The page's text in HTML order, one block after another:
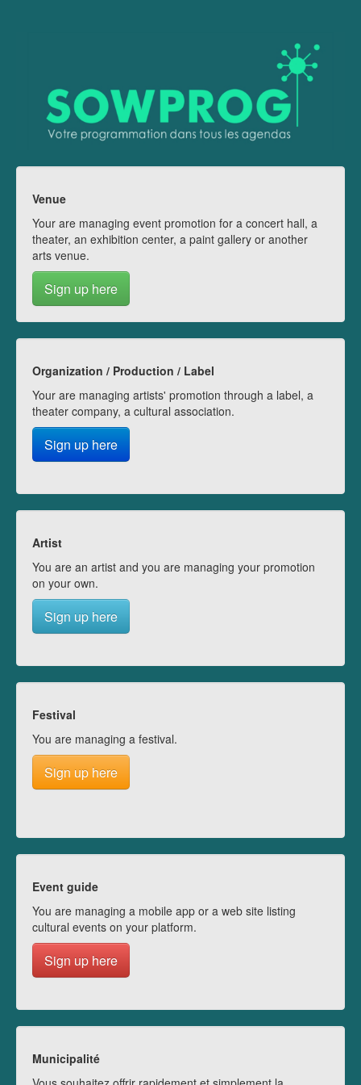
Venue
Your are managing event promotion for a concert hall, a
theater, an exhibition center, a paint gallery or another
arts venue.
Sign up here
Organization / Production / Label
Your are managing artists' promotion through a label, a
theater company, a cultural association.
Sign up here
Artist
You are an artist and you are managing your promotion
on your own.
Sign up here
Festival
You are managing a festival.
Sign up here
Event guide
You are managing a mobile app or a web site listing
cultural events on your platform.
Sign up here
Municipalité